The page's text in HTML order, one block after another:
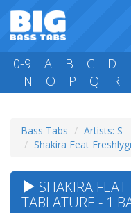
0-9 A B C D
N
O P Q R
Bass Tabs
Artists: S
Shakira Feat
SHAKIRA
TABLATURE - 1